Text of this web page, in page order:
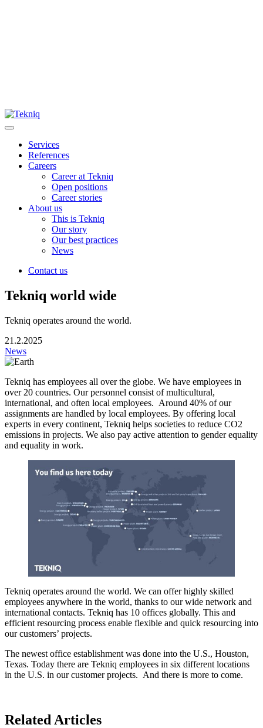
Main
Services
References
Careers
Career at Tekniq
Open positions
Career stories
About us
This is Tekniq
Our story
Our best practices
News
Contact us
Tekniq world wide
Tekniq operates around the world.
21.2.2025
News
Tekniq has employees all over the globe. We have employees in
over 20 countries. Our personnel consist of multicultural,
international, and often local employees. Around 40% of our
assignments are handled by local employees. By offering local
experts in every continent, Tekniq helps societies to reduce CO2
emissions in projects. We also pay active attention to gender equality
and equality in work.
Tekniq operates around the world. We can offer highly skilled
employees anywhere in the world, thanks to our wide network and
international contacts. Tekniq has 10 offices globally. This and
efficient resourcing process enable flexible and quick resourcing into
our customers’ projects.
The newest office establishment was done into the U.S., Houston,
Texas. Today there are Tekniq employees in six different locations
in the U.S. in our customer projects. And there is more to come.
Related Articles